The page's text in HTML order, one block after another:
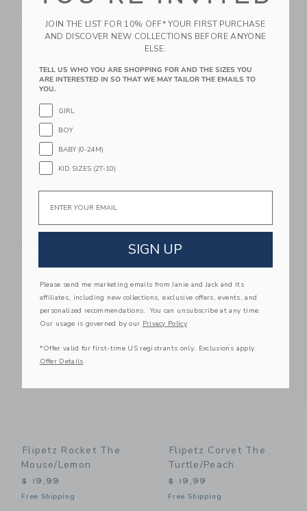
Pig/Radish
$ 19,99
Butterfly/Banana
$ 19,99
Link
Flipetz Buzzet The
Flipetz Violet The
Owl/Strawberry
Link Link
Flipetz Rocket The
Mouse/Lemon
$ 19,99
Free Shipping
Link
Flipetz Corvet The
Turtle/Peach
$ 19,99
Free Shipping
JOIN THE LIST FOR 10% OFF* YOUR FIRST PURCHASE
AND DISCOVER NEW COLLECTIONS BEFORE ANYONE
ELSE.
TELL US WHO YOU ARE SHOPPING FOR AND THE SIZES YOU
ARE INTERESTED IN SO THAT WE MAY TAILOR THE EMAILS TO
YOU.
GIRL
BOY
BABY (0-24M)
KID SIZES (2T-10)
SIGN UP
Please send me marketing emails from Janie and Jack and its
affiliates, including new collections, exclusive offers, events, and
personalized recommendations. You can unsubscribe at any time.
Our usage is governed by our Privacy Policy
*Offer valid for first-time US registrants only. Exclusions apply.
Offer Details